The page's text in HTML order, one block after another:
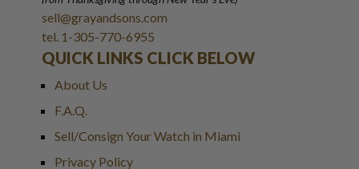
sell@grayandsons.com
tel. 1-305-770-6955
QUICK LINKS CLICK BELOW
About Us
F.A.Q.
Sell/Consign Your Watch in Miami
Privacy Policy